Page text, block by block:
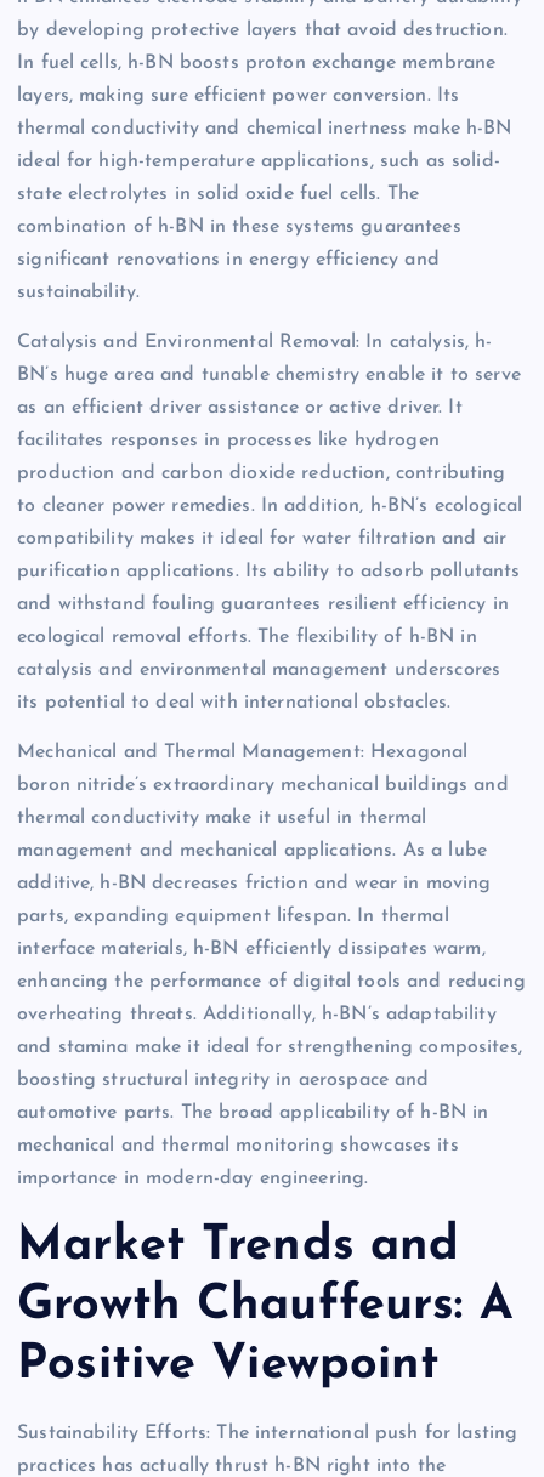
by developing protective layers that avoid destruction.
In fuel cells, h-BN boosts proton exchange membrane
layers, making sure efficient power conversion. Its
thermal conductivity and chemical inertness make h-BN
ideal for high-temperature applications, such as solid-
state electrolytes in solid oxide fuel cells. The
combination of h-BN in these systems guarantees
significant renovations in energy efficiency and
sustainability.
Catalysis and Environmental Removal: In catalysis, h-
BN’s huge area and tunable chemistry enable it to serve
as an efficient driver assistance or active driver. It
facilitates responses in processes like hydrogen
production and carbon dioxide reduction, contributing
to cleaner power remedies. In addition, h-BN’s ecological
compatibility makes it ideal for water filtration and air
purification applications. Its ability to adsorb pollutants
and withstand fouling guarantees resilient efficiency in
ecological removal efforts. The flexibility of h-BN in
catalysis and environmental management underscores
its potential to deal with international obstacles.
Mechanical and Thermal Management: Hexagonal
boron nitride’s extraordinary mechanical buildings and
thermal conductivity make it useful in thermal
management and mechanical applications. As a lube
additive, h-BN decreases friction and wear in moving
parts, expanding equipment lifespan. In thermal
interface materials, h-BN efficiently dissipates warm,
enhancing the performance of digital tools and reducing
overheating threats. Additionally, h-BN’s adaptability
and stamina make it ideal for strengthening composites,
boosting structural integrity in aerospace and
automotive parts. The broad applicability of h-BN in
mechanical and thermal monitoring showcases its
importance in modern-day engineering.
Market Trends and
Growth Chauffeurs: A
Positive Viewpoint
Sustainability Efforts: The international push for lasting
practices has actually thrust h-BN right into the